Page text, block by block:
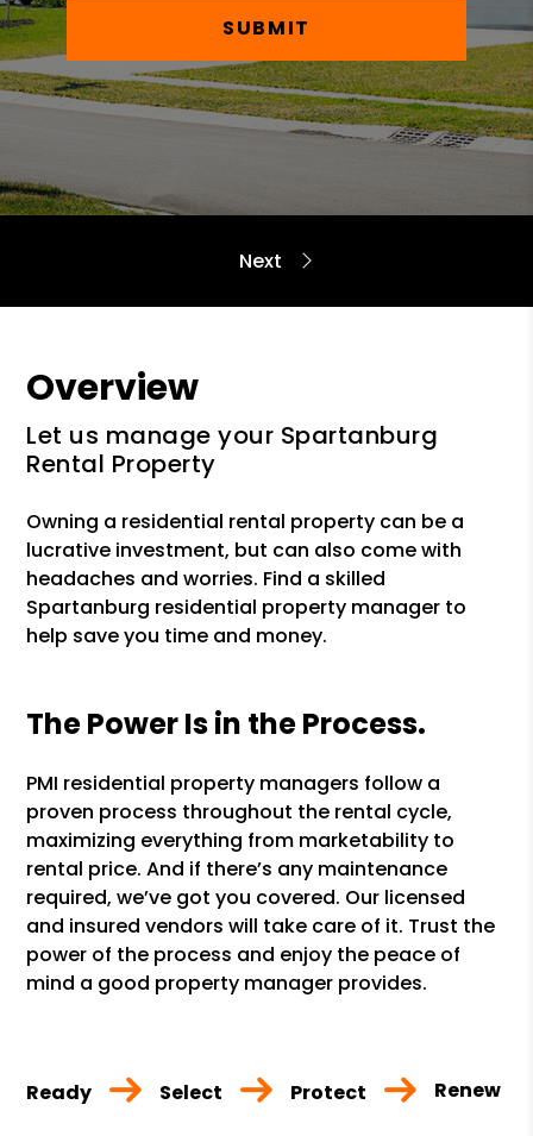
SUBMIT
Overview
Let us manage your Spartanburg
Rental Property
Owning a residential rental property can be a
lucrative investment, but can also come with
headaches and worries. Find a skilled
Spartanburg residential property manager to
help save you time and money.
The Power Is in the Process.
PMI residential property managers follow a
proven process throughout the rental cycle,
maximizing everything from marketability to
rental price. And if there’s any maintenance
required, we’ve got you covered. Our licensed
and insured vendors will take care of it. Trust the
power of the process and enjoy the peace of
mind a good property manager provides.
Ready Select Protect Renew